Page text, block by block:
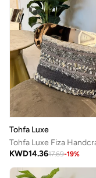
Tohfa Luxe
KWD14.3617.69-19%